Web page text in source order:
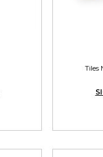
Tiles